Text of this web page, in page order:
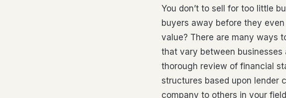
You don’t to sell for too little
buyers away before they
value? There are many ways
that vary between businesses
thorough review of financial
structures based upon lender
company to others in your